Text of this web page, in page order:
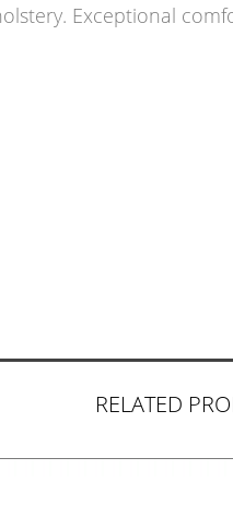
Exceptional
RELATED